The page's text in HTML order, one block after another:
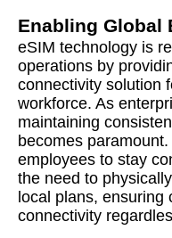
Enabling Global
eSIM technology is
operations by
connectivity solution
workforce. As
maintaining
becomes
employees to stay
the need to
local plans,
connectivity